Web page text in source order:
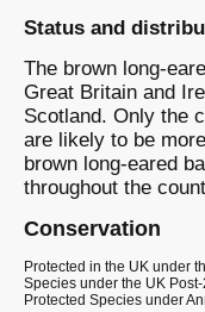
Status and
The brown long-
Great Britain and
Scotland. Only the
are likely to be
brown long-eared
throughout the
Conservation
Protected in the UK under
Species under the UK
Protected Species under